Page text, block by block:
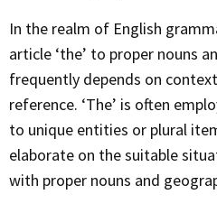
In the realm of English grammar, applying the definite
article ‘the’ to proper nouns
frequently depends on
reference. ‘The’ is often
to unique entities or plural
elaborate on the suitable
with proper nouns and